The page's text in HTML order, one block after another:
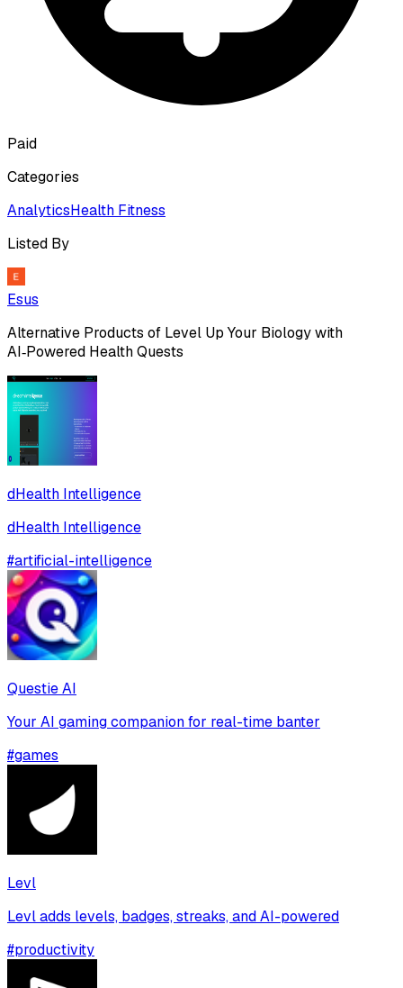
Paid
Categories
AnalyticsHealth Fitness
Listed By
Esus
Alternative Products of Level Up Your Biology with
AI‑Powered Health Quests
dHealth Intelligence
dHealth Intelligence
#artificial-intelligence
Questie AI
Your AI gaming companion for real-time banter
#games
Levl
Levl adds levels, badges, streaks, and AI-powered
#productivity